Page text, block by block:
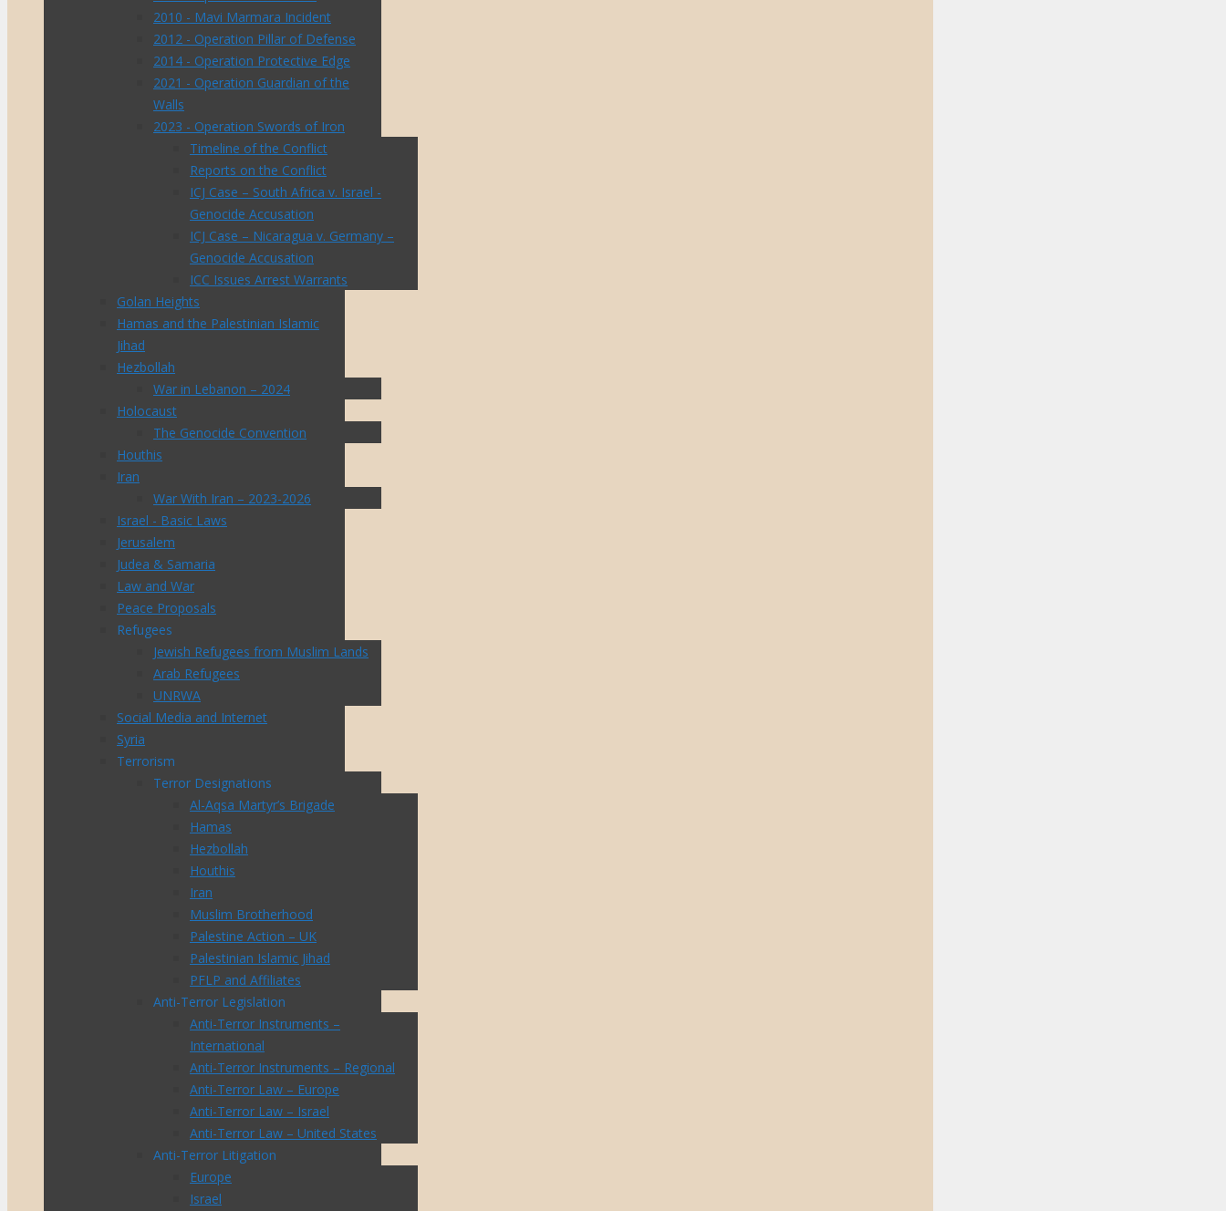
2010 - Mavi Marmara Incident
2012 - Operation Pillar of Defense
2014 - Operation Protective Edge
2021 - Operation Guardian of the
Walls
2023 - Operation Swords of Iron
Timeline of the Conflict
Reports on the Conflict
ICJ Case – South Africa v. Israel -
Genocide Accusation
ICJ Case – Nicaragua v. Germany –
Genocide Accusation
ICC Issues Arrest Warrants
Golan Heights
Hamas and the Palestinian Islamic
Jihad
Hezbollah
War in Lebanon – 2024
Holocaust
The Genocide Convention
Houthis
Iran
War With Iran – 2023-2026
Israel - Basic Laws
Jerusalem
Judea & Samaria
Law and War
Peace Proposals
Refugees
Jewish Refugees from Muslim Lands
Arab Refugees
UNRWA
Social Media and Internet
Syria
Terrorism
Terror Designations
Al-Aqsa Martyr’s Brigade
Hamas
Hezbollah
Houthis
Iran
Muslim Brotherhood
Palestine Action – UK
Palestinian Islamic Jihad
PFLP and Affiliates
Anti-Terror Legislation
Anti-Terror Instruments –
International
Anti-Terror Instruments – Regional
Anti-Terror Law – Europe
Anti-Terror Law – Israel
Anti-Terror Law – United States
Anti-Terror Litigation
Europe
Israel